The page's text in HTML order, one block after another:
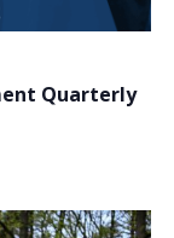
Quarterly